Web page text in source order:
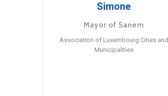
Simone
Mayor of Sanem
Association of Luxembourg Cities and
Municipalities